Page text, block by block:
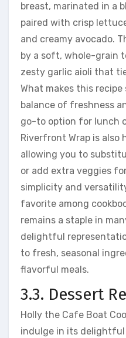
breast, marinated in a
paired with crisp
and creamy avocado.
by a soft, whole-grain
zesty garlic aioli that
What makes this
balance of freshness
go-to option for lunch
Riverfront Wrap is also
allowing you to
or add extra veggies
simplicity and
favorite among
remains a staple in
delightful
to fresh, seasonal
flavorful meals.
3.3. Dessert
Holly the Cafe Boat
indulge in its